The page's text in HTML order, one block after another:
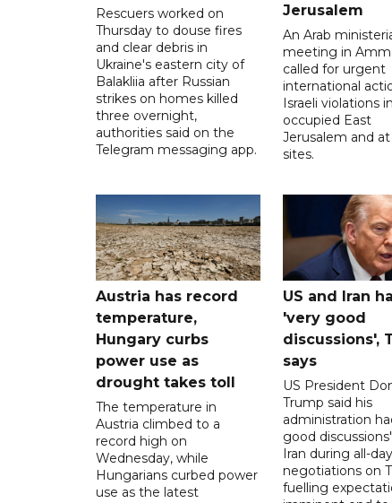
Rescuers worked on
Thursday to douse fires
and clear debris in
Ukraine's eastern city of
Balakliia after Russian
strikes on homes killed
three overnight,
authorities said on the
Telegram messaging app.
Jerusalem
An Arab
meeting in
called for urgent
international
Israeli violations in
occupied East
Jerusalem and
sites.
Austria has record
temperature,
Hungary curbs
power use as
drought takes toll
The temperature in
Austria climbed to a
record high on
Wednesday, while
Hungarians curbed power
use as the latest
US and Iran
'very good
discussions',
says
US President
Trump said his
administration
good
Iran during all-day
negotiations on
fuelling